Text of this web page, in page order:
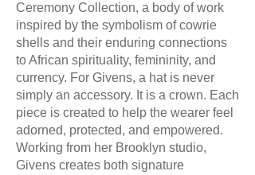
Ceremony Collection, a body of work
inspired by the symbolism of cowrie
shells and their enduring connections
to African spirituality, femininity, and
currency. For Givens, a hat is never
simply an accessory. It is a crown. Each
piece is created to help the wearer feel
adorned, protected, and empowered.
Working from her Brooklyn studio,
Givens creates both signature